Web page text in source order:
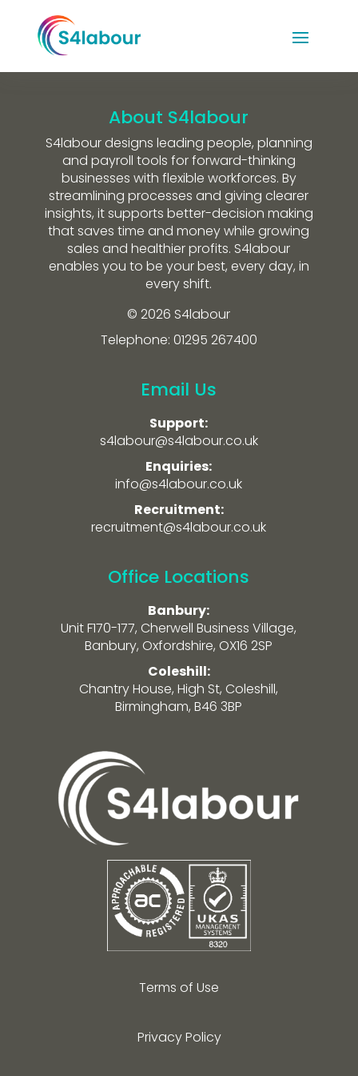
About S4labour
S4labour designs leading people, planning
and payroll tools for forward-thinking
businesses with flexible workforces. By
streamlining processes and giving clearer
insights, it supports better-decision making
that saves time and money while growing
sales and healthier profits. S4labour
enables you to be your best, every day, in
every shift.
© 2026 S4labour
Telephone: 01295 267400
Email Us
Support:
s4labour@s4labour.co.uk
Enquiries:
info@s4labour.co.uk
Recruitment:
recruitment@s4labour.co.uk
Office Locations
Banbury:
Unit F170-177, Cherwell Business Village,
Banbury, Oxfordshire, OX16 2SP
Coleshill:
Chantry House, High St, Coleshill,
Birmingham, B46 3BP
Terms of Use
Privacy Policy